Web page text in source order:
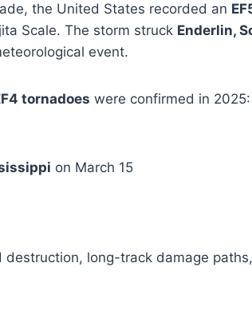
the United States recorded an
Scale. The storm struck Enderlin,
event.
tornadoes were confirmed in 2025:
on March 15
long-track damage